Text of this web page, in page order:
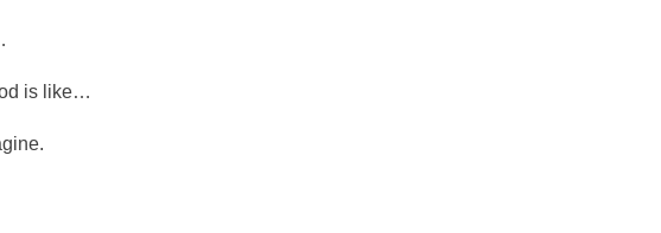
is like…